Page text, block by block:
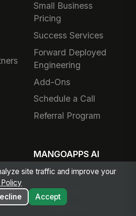
Small Business
Pricing
Success Services
Forward Deployed
Engineering
Add-Ons
Schedule a Call
Referral Program
MANGOAPPS AI
AI Hub
Agent Library
site traffic and improve your
Accept